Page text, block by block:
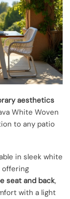
aesthetics
White Woven
to any patio
in sleek white
offering
seat and back,
with a light